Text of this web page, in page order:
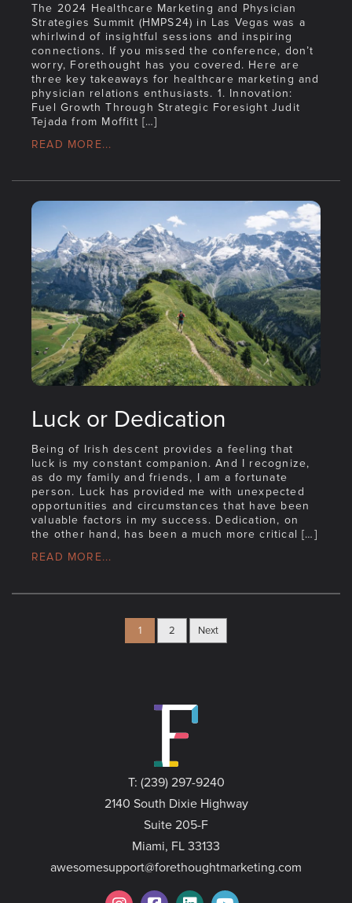
The 2024 Healthcare Marketing and Physician
Strategies Summit (HMPS24) in Las Vegas was a
whirlwind of insightful sessions and inspiring
connections. If you missed the conference, don’t
worry, Forethought has you covered. Here are
three key takeaways for healthcare marketing and
physician relations enthusiasts. 1. Innovation:
Fuel Growth Through Strategic Foresight Judit
Tejada from Moffitt […]
READ MORE...
Luck or Dedication
Being of Irish descent provides a feeling that
luck is my constant companion. And I recognize,
as do my family and friends, I am a fortunate
person. Luck has provided me with unexpected
opportunities and circumstances that have been
valuable factors in my success. Dedication, on
the other hand, has been a much more critical […]
READ MORE...
1 2 Next
T: (239) 297-9240
2140 South Dixie Highway
Suite 205-F
Miami, FL 33133
awesomesupport@forethoughtmarketing.com